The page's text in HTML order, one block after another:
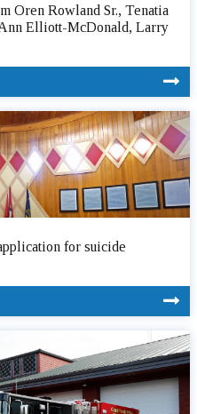
Oren Rowland Sr., Tenatia
Elliott-McDonald, Larry
for suicide